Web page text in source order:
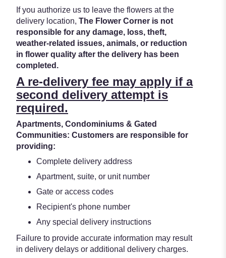
If you authorize us to leave the flowers at the
delivery location, The Flower Corner is not
responsible for any damage, loss, theft,
weather-related issues, animals, or reduction
in flower quality after the delivery has been
completed.
A re-delivery fee may apply if a
second delivery attempt is
required.
Apartments, Condominiums & Gated
Communities: Customers are responsible for
providing:
Complete delivery address
Apartment, suite, or unit number
Gate or access codes
Recipient's phone number
Any special delivery instructions
Failure to provide accurate information may result
in delivery delays or additional delivery charges.